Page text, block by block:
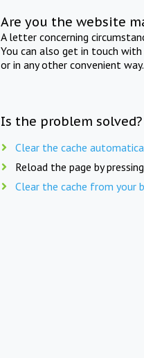
Are you the website
A letter concerning
You can also get in touch
or in any other convenient way.
Is the problem
Clear the cache
Reload the page by pressing
Clear the cache from your